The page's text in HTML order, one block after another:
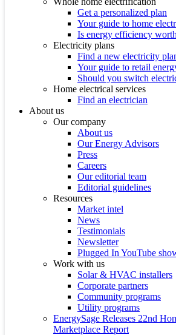
Get a personalized plan
Your guide to home
Is energy efficiency
Electricity plans
Find a new electricity
Your guide to retail
Should you switch
Home electrical services
Find an electrician
About us
Our company
About us
Our Energy Advisors
Press
Careers
Our editorial team
Editorial guidelines
Resources
Market intel
News
Testimonials
Newsletter
Plugged In YouTube
Work with us
Solar & HVAC installers
Corporate partners
Community programs
Utility programs
EnergySage Releases 22nd
Marketplace Report